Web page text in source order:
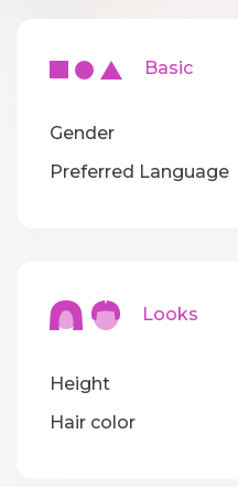
Basic
Gender
Preferred Language
Looks
Height
Hair color